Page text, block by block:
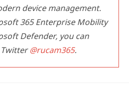
device management.
365 Enterprise Mobility
Defender, you can
Twitter@rucam365.